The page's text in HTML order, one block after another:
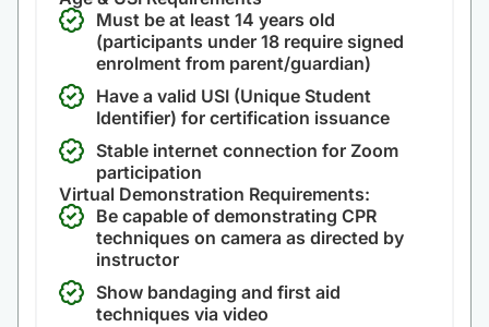
Must be at least 14 years old
(participants under 18 require signed
enrolment from parent/guardian)
Have a valid USI (Unique Student
Identifier) for certification issuance
Stable internet connection for Zoom
participation
Virtual Demonstration Requirements:
Be capable of demonstrating CPR
techniques on camera as directed by
instructor
Show bandaging and first aid
techniques via video